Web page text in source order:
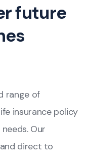
future
range of
insurance policy
Our
direct to